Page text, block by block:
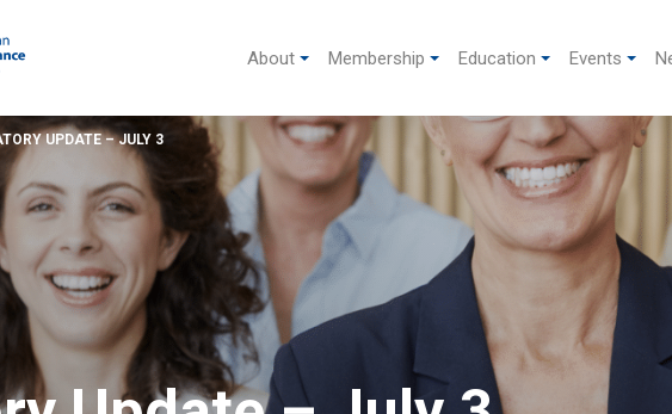
About Membership Education Events
UPDATE – JULY 3